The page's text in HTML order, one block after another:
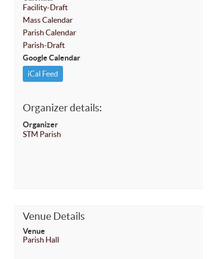
Facility-Draft
Mass Calendar
Parish Calendar
Parish-Draft
Google Calendar
iCal Feed
Organizer details:
Organizer
STM Parish
Venue Details
Venue
Parish Hall